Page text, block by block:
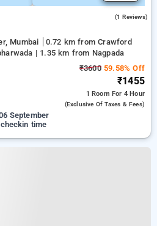
(1 Reviews)
Mumbai
0.72 km from Crawford
| 1.35 km from Nagpada
₹360059.58% Off
₹1455
1 Room For 4 Hour
(exclusive Of Taxes & Fees)
September
time